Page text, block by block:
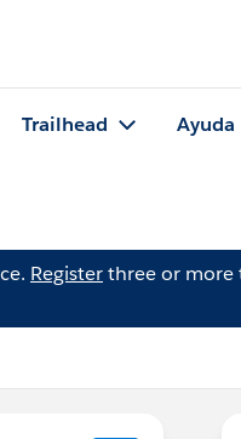
Trailhead Ayuda
Registerthree or more